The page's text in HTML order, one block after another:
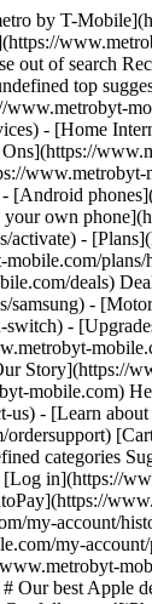
search suggestions Top Suggestions - [](https://www.metrobyt-mobile.com) undefined top suggestions [Easy pay](https://www.metrobyt-mobile.com/guestpay/landing) My account [Log in](https://www.metrobyt-mobile.com/login/start) [Back to my account](https://www.metrobyt-mobile.com/my-account/dashboard?INTNAV=tNav%3ABackToMyAccount) - [Enroll in AutoPay](https://www.metrobyt-mobile.com/login/sign-in?callback_uri=https%3A%2F%2Fwww.metrobyt-mobile.com%2Fmy-account%2Fprofile) - [View account history](https://www.metrobyt-mobile.com/my-account/history?INTNAV=tNav%3AMyaccount%3AViewaccounthistory) - [Add a New Line](https://www.metrobyt-mobile.com/login/sign-in?flow=AAL) - [Profile](https://